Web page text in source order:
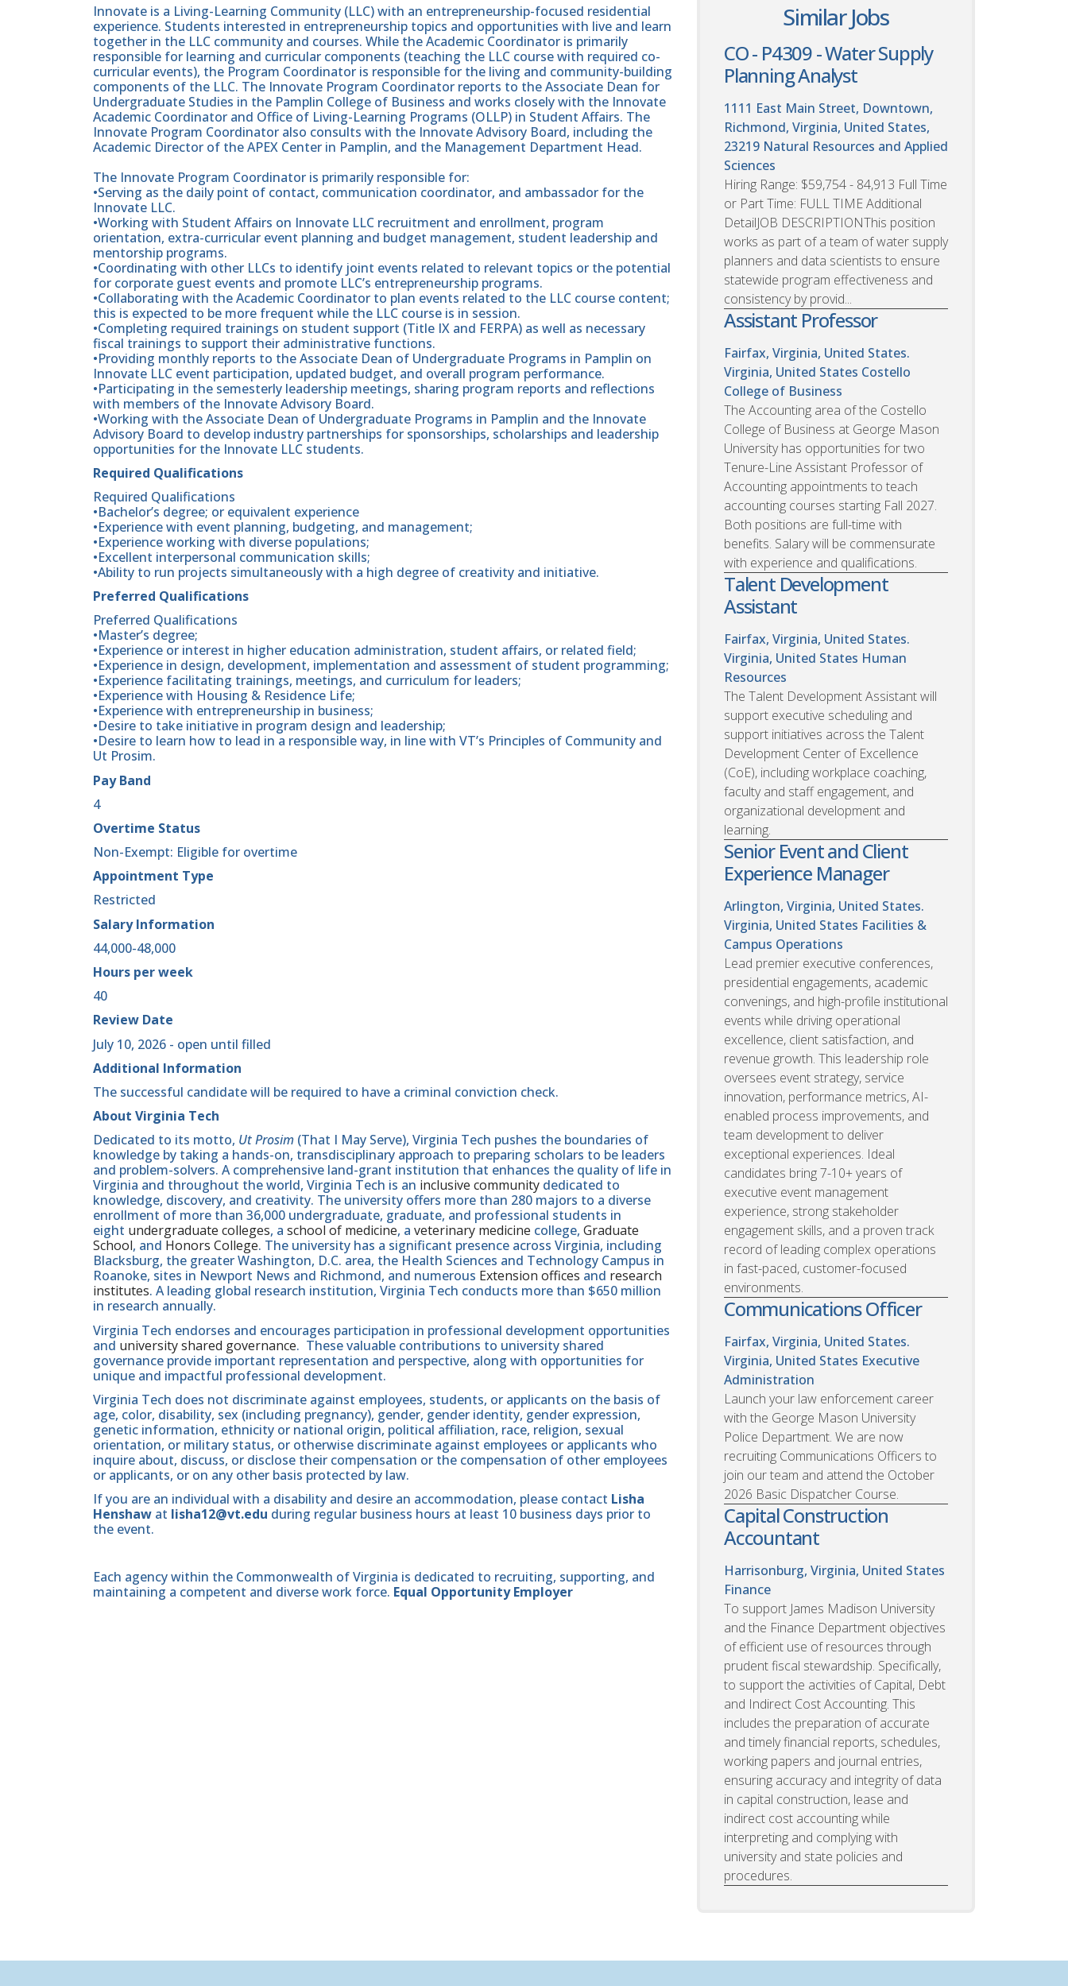
Innovate is a Living-Learning Community (LLC) with an entrepreneurship-focused residential
experience. Students interested in entrepreneurship topics and opportunities with live and learn
together in the LLC community and courses. While the Academic Coordinator is primarily
responsible for learning and curricular components (teaching the LLC course with required co-
curricular events), the Program Coordinator is responsible for the living and community-building
components of the LLC. The Innovate Program Coordinator reports to the Associate Dean for
Undergraduate Studies in the Pamplin College of Business and works closely with the Innovate
Academic Coordinator and Office of Living-Learning Programs (OLLP) in Student Affairs. The
Innovate Program Coordinator also consults with the Innovate Advisory Board, including the
Academic Director of the APEX Center in Pamplin, and the Management Department Head.
The Innovate Program Coordinator is primarily responsible for:
•Serving as the daily point of contact, communication coordinator, and ambassador for the
Innovate LLC.
•Working with Student Affairs on Innovate LLC recruitment and enrollment, program
orientation, extra-curricular event planning and budget management, student leadership and
mentorship programs.
•Coordinating with other LLCs to identify joint events related to relevant topics or the potential
for corporate guest events and promote LLC’s entrepreneurship programs.
•Collaborating with the Academic Coordinator to plan events related to the LLC course content;
this is expected to be more frequent while the LLC course is in session.
•Completing required trainings on student support (Title IX and FERPA) as well as necessary
fiscal trainings to support their administrative functions.
•Providing monthly reports to the Associate Dean of Undergraduate Programs in Pamplin on
Innovate LLC event participation, updated budget, and overall program performance.
•Participating in the semesterly leadership meetings, sharing program reports and reflections
with members of the Innovate Advisory Board.
•Working with the Associate Dean of Undergraduate Programs in Pamplin and the Innovate
Advisory Board to develop industry partnerships for sponsorships, scholarships and leadership
opportunities for the Innovate LLC students.
Required Qualifications
Required Qualifications
•Bachelor’s degree; or equivalent experience
•Experience with event planning, budgeting, and management;
•Experience working with diverse populations;
•Excellent interpersonal communication skills;
•Ability to run projects simultaneously with a high degree of creativity and initiative.
Preferred Qualifications
Preferred Qualifications
•Master’s degree;
•Experience or interest in higher education administration, student affairs, or related field;
•Experience in design, development, implementation and assessment of student programming;
•Experience facilitating trainings, meetings, and curriculum for leaders;
•Experience with Housing & Residence Life;
•Experience with entrepreneurship in business;
•Desire to take initiative in program design and leadership;
•Desire to learn how to lead in a responsible way, in line with VT’s Principles of Community and
Ut Prosim.
Pay Band
4
Overtime Status
Non-Exempt: Eligible for overtime
Appointment Type
Restricted
Salary Information
44,000-48,000
Hours per week
40
Review Date
July 10, 2026 - open until filled
Additional Information
The successful candidate will be required to have a criminal conviction check.
About Virginia Tech
Dedicated to its motto, Ut Prosim (That I May Serve), Virginia Tech pushes the boundaries of
knowledge by taking a hands-on, transdisciplinary approach to preparing scholars to be leaders
and problem-solvers. A comprehensive land-grant institution that enhances the quality of life in
Virginia and throughout the world, Virginia Tech is an inclusive community dedicated to
knowledge, discovery, and creativity. The university offers more than 280 majors to a diverse
enrollment of more than 36,000 undergraduate, graduate, and professional students in
eight undergraduate colleges, a school of medicine, a veterinary medicine college, Graduate
School, and Honors College. The university has a significant presence across Virginia, including
Blacksburg, the greater Washington, D.C. area, the Health Sciences and Technology Campus in
Roanoke, sites in Newport News and Richmond, and numerous Extension offices and research
institutes. A leading global research institution, Virginia Tech conducts more than $650 million
in research annually.
Virginia Tech endorses and encourages participation in professional development opportunities
and university shared governance. These valuable contributions to university shared
governance provide important representation and perspective, along with opportunities for
unique and impactful professional development.
Virginia Tech does not discriminate against employees, students, or applicants on the basis of
age, color, disability, sex (including pregnancy), gender, gender identity, gender expression,
genetic information, ethnicity or national origin, political affiliation, race, religion, sexual
orientation, or military status, or otherwise discriminate against employees or applicants who
inquire about, discuss, or disclose their compensation or the compensation of other employees
or applicants, or on any other basis protected by law.
If you are an individual with a disability and desire an accommodation, please contact Lisha
Henshaw at lisha12@vt.edu during regular business hours at least 10 business days prior to
the event.
Each agency within the Commonwealth of Virginia is dedicated to recruiting, supporting, and
maintaining a competent and diverse work force. Equal Opportunity Employer
Similar Jobs
CO - P4309 - Water Supply
Planning Analyst
1111 East Main Street, Downtown,
Richmond, Virginia, United States,
23219 Natural Resources and Applied
Sciences
Hiring Range: $59,754 - 84,913 Full Time
or Part Time: FULL TIME Additional
DetailJOB DESCRIPTIONThis position
works as part of a team of water supply
planners and data scientists to ensure
statewide program effectiveness and
consistency by provid...
Assistant Professor
Fairfax, Virginia, United States.
Virginia, United States Costello
College of Business
The Accounting area of the Costello
College of Business at George Mason
University has opportunities for two
Tenure-Line Assistant Professor of
Accounting appointments to teach
accounting courses starting Fall 2027.
Both positions are full-time with
benefits. Salary will be commensurate
with experience and qualifications.
Talent Development
Assistant
Fairfax, Virginia, United States.
Virginia, United States Human
Resources
The Talent Development Assistant will
support executive scheduling and
support initiatives across the Talent
Development Center of Excellence
(CoE), including workplace coaching,
faculty and staff engagement, and
organizational development and
learning.
Senior Event and Client
Experience Manager
Arlington, Virginia, United States.
Virginia, United States Facilities &
Campus Operations
Lead premier executive conferences,
presidential engagements, academic
convenings, and high-profile institutional
events while driving operational
excellence, client satisfaction, and
revenue growth. This leadership role
oversees event strategy, service
innovation, performance metrics, AI-
enabled process improvements, and
team development to deliver
exceptional experiences. Ideal
candidates bring 7-10+ years of
executive event management
experience, strong stakeholder
engagement skills, and a proven track
record of leading complex operations
in fast-paced, customer-focused
environments.
Communications Officer
Fairfax, Virginia, United States.
Virginia, United States Executive
Administration
Launch your law enforcement career
with the George Mason University
Police Department. We are now
recruiting Communications Officers to
join our team and attend the October
2026 Basic Dispatcher Course.
Capital Construction
Accountant
Harrisonburg, Virginia, United States
Finance
To support James Madison University
and the Finance Department objectives
of efficient use of resources through
prudent fiscal stewardship. Specifically,
to support the activities of Capital, Debt
and Indirect Cost Accounting. This
includes the preparation of accurate
and timely financial reports, schedules,
working papers and journal entries,
ensuring accuracy and integrity of data
in capital construction, lease and
indirect cost accounting while
interpreting and complying with
university and state policies and
procedures.